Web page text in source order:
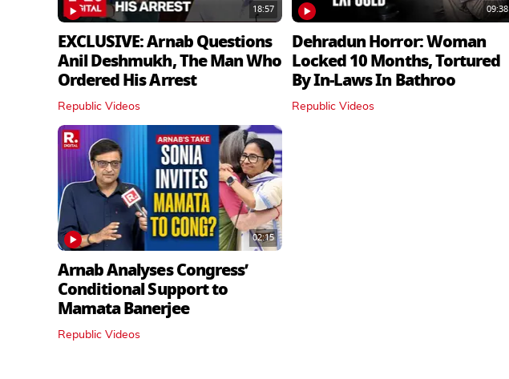
18:57
EXCLUSIVE: Arnab Questions
Anil Deshmukh, The Man Who
Ordered His Arrest
Republic Videos
09:38
Dehradun Horror: Woman
Locked 10 Months, Tortured
By In‑Laws In Bathroo
Republic Videos
02:15
Arnab Analyses Congress’
Conditional Support to
Mamata Banerjee
Republic Videos